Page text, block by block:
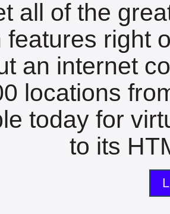
all of the
features right
an internet
locations
today for
to its